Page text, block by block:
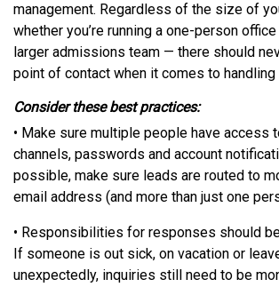
management. Regardless of the size of
whether you’re running a one-person
larger admissions team — there should
point of contact when it comes to handling
Consider these best practices:
• Make sure multiple people have access
channels, passwords and account
possible, make sure leads are routed to
email address (and more than just one
• Responsibilities for responses should
If someone is out sick, on vacation or
unexpectedly, inquiries still need to be